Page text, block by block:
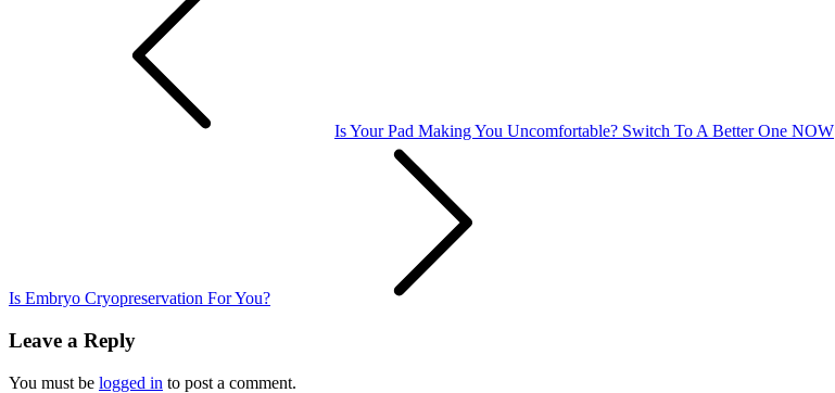
Is Your Pad Making You Uncomfortable? Switch To A Better One NOW
Is Embryo Cryopreservation For You?
Leave a Reply
You must be logged in to post a comment.